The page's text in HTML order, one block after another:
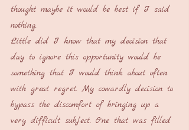
thought maybe it would be best if I said
nothing.
Little did I know that my decision that
day to ignore this opportunity would be
something that I would think about often
with great regret. My cowardly decision to
bypass the discomfort of bringing up a
very difficult subject. One that was filled